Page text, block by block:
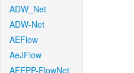
ADW_Net
ADW-Net
AEFlow
AeJFlow
AFEPP-FlowNet